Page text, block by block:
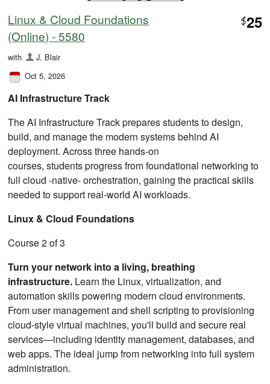
Linux & Cloud Foundations
(Online) - 5580
$25
with
J. Blair
Oct 5, 2026
AI Infrastructure Track
The AI Infrastructure Track prepares students to design,
build, and manage the modern systems behind AI
deployment. Across three hands-on
courses, students progress from foundational networking to
full cloud ‑native‑ orchestration, gaining the practical skills
needed to support real-world AI workloads.
Linux & Cloud Foundations
Course 2 of 3
Turn your network into a living, breathing
infrastructure. Learn the Linux, virtualization, and
automation skills powering modern cloud environments.
From user management and shell scripting to provisioning
cloud-style virtual machines, you'll build and secure real
services—including identity management, databases, and
web apps. The ideal jump from networking into full system
administration.